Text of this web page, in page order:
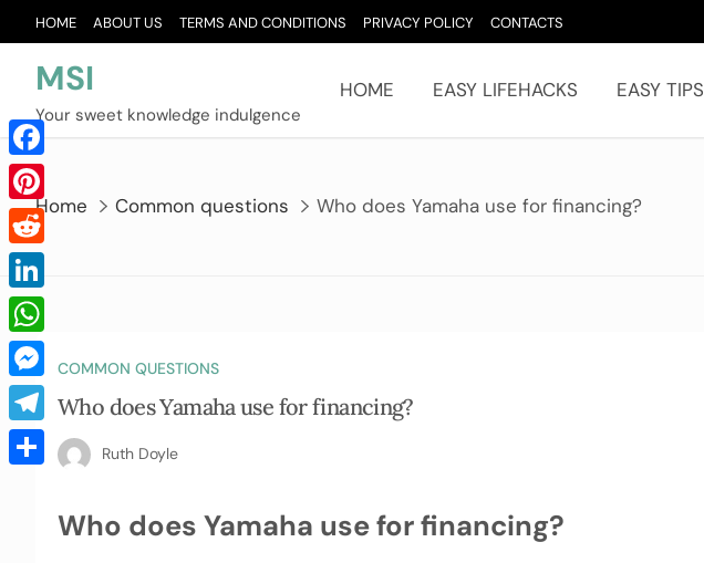
to
content
HOME ABOUT US TERMS AND CONDITIONS PRIVACY POLICY CONTACTS
MSI
Your sweet knowledge indulgence
HOME EASY LIFEHACKS EASY TIPS
Home Common questions Who does Yamaha use for financing?
COMMON QUESTIONS
Who does Yamaha use for financing?
Ruth Doyle
Who does Yamaha use for financing?
Facebook
Pinterest
Reddit
LinkedIn
WhatsApp
Messenger
Telegram